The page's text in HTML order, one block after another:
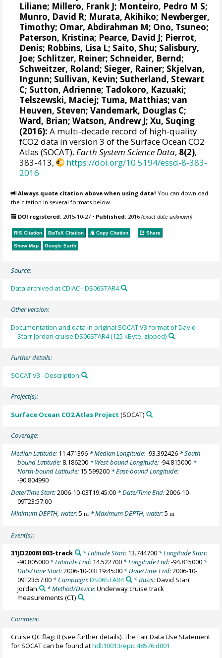
Liliane; Millero, Frank J; Monteiro, Pedro M S;
Munro, David R; Murata, Akihiko; Newberger,
Timothy; Omar, Abdirahman M; Ono, Tsuneo;
Paterson, Kristina; Pearce, David J; Pierrot,
Denis; Robbins, Lisa L; Saito, Shu; Salisbury,
Joe; Schlitzer, Reiner; Schneider, Bernd;
Schweitzer, Roland; Sieger, Rainer; Skjelvan,
Ingunn; Sullivan, Kevin; Sutherland, Stewart
C; Sutton, Adrienne; Tadokoro, Kazuaki;
Telszewski, Maciej; Tuma, Matthias;van
Heuven, Steven;Vandemark, Douglas C;
Ward, Brian;Watson, Andrew J; Xu, Suqing
(2016): A multi-decade record of high-quality
fCO2 data in version 3 of the Surface Ocean CO2
Atlas (SOCAT).Earth System Science Data, 8(2),
383-413,
https://doi.org/10.5194/essd-8-383-
2016
Always quote citation above when using data! You can download
the citation in several formats below.
DOI registered: 2015-10-27 • Published: 2016(exact date unknown)
RIS Citation BibTeX Citation Copy Citation Share
Show Map Google Earth
Source:
Data archived at CDIAC - DS06STAR4
Other version:
Documentation and data in original SOCAT V3 format of David
Starr Jordan cruise DS06STAR4 (125 kByte, zipped)
Further details:
SOCAT V3 - Description
Project(s):
Surface Ocean CO2 Atlas Project (SOCAT)
Coverage:
Median Latitude: 11.471396 * Median Longitude:-93.392426 * South-
bound Latitude: 8.186200 * West-bound Longitude:-94.815000 *
North-bound Latitude: 15.599200 * East-bound Longitude:
-90.804990
Date/Time Start:2006-10-03T19:45:00 * Date/Time End:2006-10-
09T23:57:00
Minimum DEPTH, water:5m * Maximum DEPTH, water:5m
Event(s):
31JD20061003-track * Latitude Start: 13.744700* Longitude Start:
-90.805000 * Latitude End: 14.522700 * Longitude End:-94.815000 *
Date/Time Start:2006-10-03T19:45:00 * Date/Time End:2006-10-
09T23:57:00 * Campaign:DS06STAR4 * Basis:David Starr
Jordan
* Method/Device:Underway cruise track
measurements (CT)
Comment:
Cruise QC flag: B (see further details). The Fair Data Use Statement
for SOCAT can be found athdl:10013/epic.48576.d001